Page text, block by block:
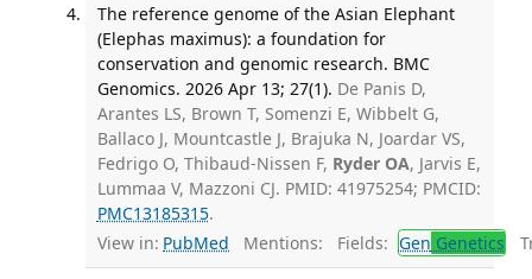
The reference genome of the Asian Elephant
(Elephas maximus): a foundation for
conservation and genomic research. BMC
Genomics. 2026 Apr 13; 27(1). De Panis D,
Arantes LS, Brown T, Somenzi E, Wibbelt G,
Ballaco J, Mountcastle J, Brajuka N, Joardar VS,
Fedrigo O, Thibaud-Nissen F, Ryder OA, Jarvis E,
Lummaa V, Mazzoni CJ. PMID: 41975254; PMCID:
PMC13185315.
View in: PubMed Mentions: Fields: Gen Genetics